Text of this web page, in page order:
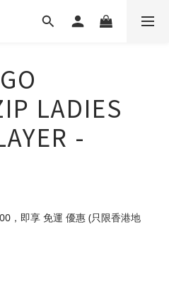
LADIES
-
，即享 免運 優惠 (只限香港地